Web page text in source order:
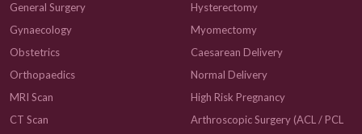
General Surgery
Gynaecology
Obstetrics
Orthopaedics
MRI Scan
CT Scan
Hysterectomy
Myomectomy
Caesarean Delivery
Normal Delivery
High Risk Pregnancy
Arthroscopic Surgery (ACL / PCL